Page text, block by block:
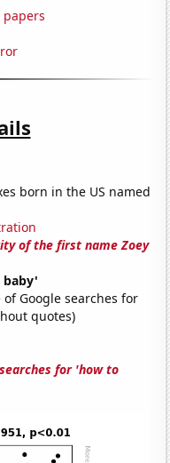
papers
born in the US named
of the first name Zoey
baby'
of Google searches for
quotes)
for 'how to